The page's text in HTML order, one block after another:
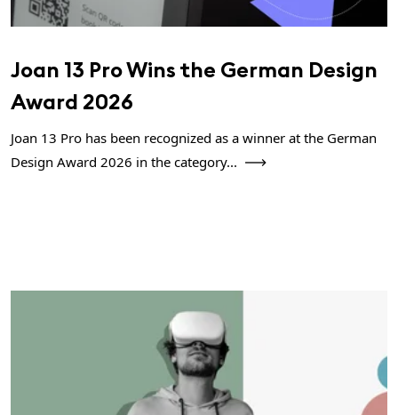
Joan 13 Pro Wins the German Design
Award 2026
Joan 13 Pro has been recognized as a winner at the German
Design Award 2026 in the category...